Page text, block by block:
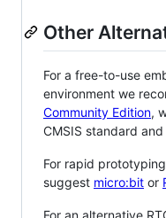
Other
For a free-to-use
environment we
Community Edition,
CMSIS standard and
For rapid
suggest micro:bit or
For an alternative